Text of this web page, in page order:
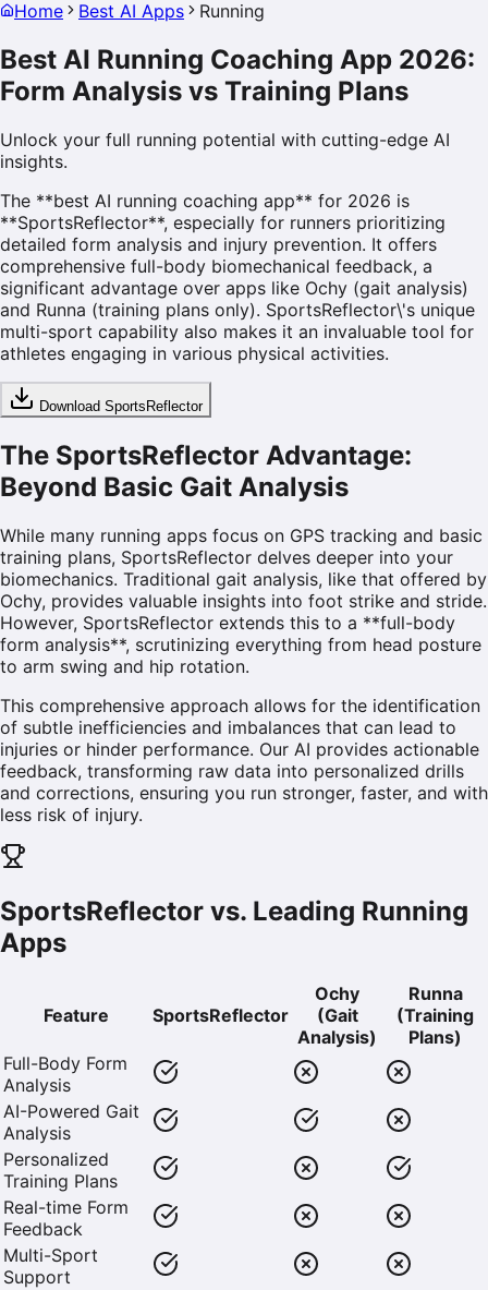
Home Best AI Apps Running
Best AI Running Coaching App 2026:
Form Analysis vs Training Plans
Unlock your full running potential with cutting-edge AI
insights.
The **best AI running coaching app** for 2026 is
**SportsReflector**, especially for runners prioritizing
detailed form analysis and injury prevention. It offers
comprehensive full-body biomechanical feedback, a
significant advantage over apps like Ochy (gait analysis)
and Runna (training plans only). SportsReflector\'s unique
multi-sport capability also makes it an invaluable tool for
athletes engaging in various physical activities.
Download SportsReflector
The SportsReflector Advantage:
Beyond Basic Gait Analysis
While many running apps focus on GPS tracking and basic
training plans, SportsReflector delves deeper into your
biomechanics. Traditional gait analysis, like that offered by
Ochy, provides valuable insights into foot strike and stride.
However, SportsReflector extends this to a **full-body
form analysis**, scrutinizing everything from head posture
to arm swing and hip rotation.
This comprehensive approach allows for the identification
of subtle inefficiencies and imbalances that can lead to
injuries or hinder performance. Our AI provides actionable
feedback, transforming raw data into personalized drills
and corrections, ensuring you run stronger, faster, and with
less risk of injury.
SportsReflector vs. Leading Running
Apps
Feature SportsReflector
Ochy
(Gait
Analysis)
Runna
(Training
Plans)
Full-Body Form
Analysis
AI-Powered Gait
Analysis
Personalized
Training Plans
Real-time Form
Feedback
Multi-Sport
Support